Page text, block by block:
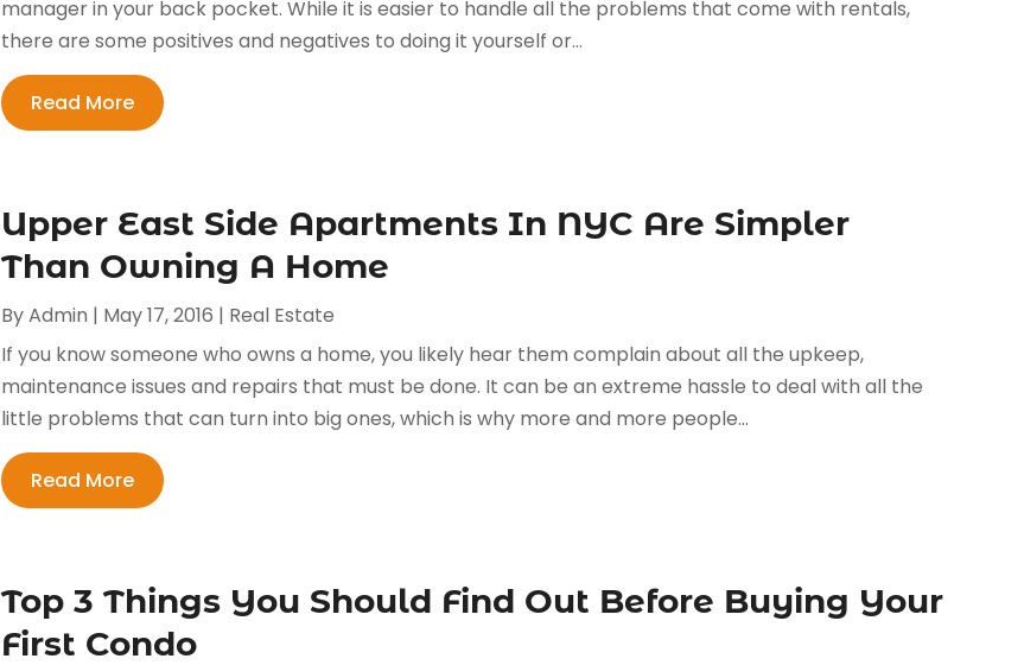
manager in your back pocket. While it is easier to handle all the problems that come with rentals,
there are some positives and negatives to doing it yourself or...
Read More
Upper East Side Apartments In NYC Are Simpler
Than Owning A Home
ByAdmin | May 17, 2016 | Real Estate
If you know someone who owns a home, you likely hear them complain about all the upkeep,
maintenance issues and repairs that must be done. It can be an extreme hassle to deal with all the
little problems that can turn into big ones, which is why more and more people...
Read More
Top 3 Things You Should Find Out Before Buying Your
First Condo